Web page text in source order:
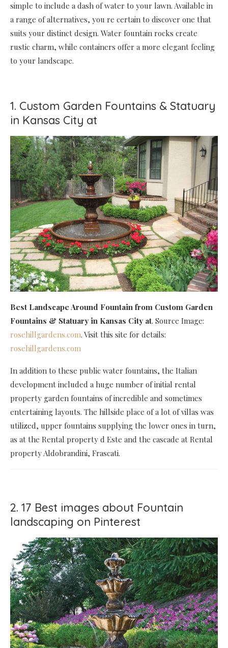
simple to include a dash of water to your lawn. Available in
a range of alternatives, you re certain to discover one that
suits your distinct design. Water fountain rocks create
rustic charm, while containers offer a more elegant feeling
to your landscape.
1. Custom Garden Fountains & Statuary
in Kansas City at
Best Landscape Around Fountain from Custom Garden
Fountains & Statuary in Kansas City at. Source Image:
rosehillgardens.com. Visit this site for details:
rosehillgardens.com
In addition to these public water fountains, the Italian
development included a huge number of initial rental
property garden fountains of incredible and sometimes
entertaining layouts. The hillside place of a lot of villas was
utilized, upper fountains supplying the lower ones in turn,
as at the Rental property d Este and the cascade at Rental
property Aldobrandini, Frascati.
2. 17 Best images about Fountain
landscaping on Pinterest